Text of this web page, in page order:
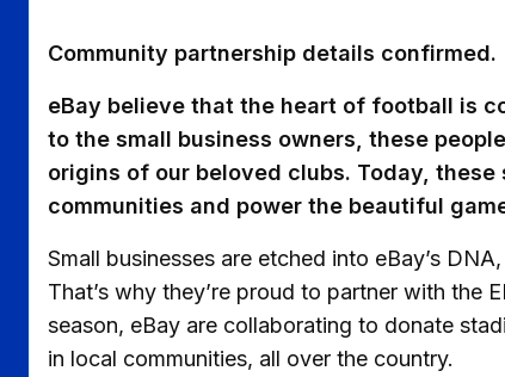
Community partnership details confirmed.
eBay believe that the heart of football is
to the small business owners, these
origins of our beloved clubs. Today,
communities and power the beautiful
Small businesses are etched into eBay’s
That’s why they’re proud to partner with the
season, eBay are collaborating to donate
in local communities, all over the country.